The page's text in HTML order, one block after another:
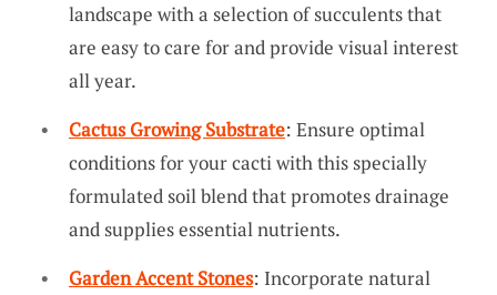
landscape with a selection of succulents that
are easy to care for and provide visual interest
all year.
Cactus Growing Substrate: Ensure optimal
conditions for your cacti with this specially
formulated soil blend that promotes drainage
and supplies essential nutrients.
Garden Accent Stones: Incorporate natural